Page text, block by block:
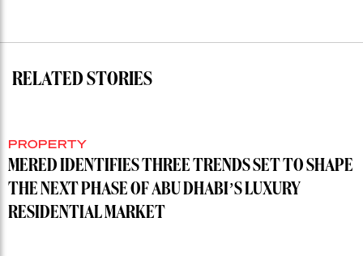
RELATED STORIES
PROPERTY
MERED IDENTIFIES THREE TRENDS SET TO SHAPE
THE NEXT PHASE OF ABU DHABI’S LUXURY
RESIDENTIAL MARKET